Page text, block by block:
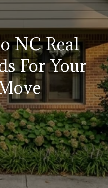
NC Real
For Your